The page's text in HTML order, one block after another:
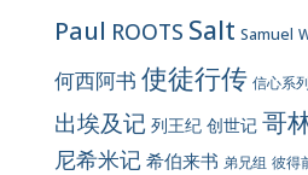
Paul ROOTS Salt Samuel
何西阿书 使徒行传 信心系
出埃及记 列王纪 创世记 哥
尼希米记 希伯来书 弟兄组 彼得